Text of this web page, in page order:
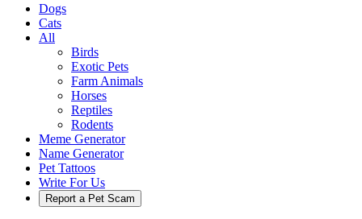
Dogs
Cats
All
Birds
Exotic Pets
Farm Animals
Horses
Reptiles
Rodents
Meme Generator
Name Generator
Pet Tattoos
Write For Us
Report a Pet Scam